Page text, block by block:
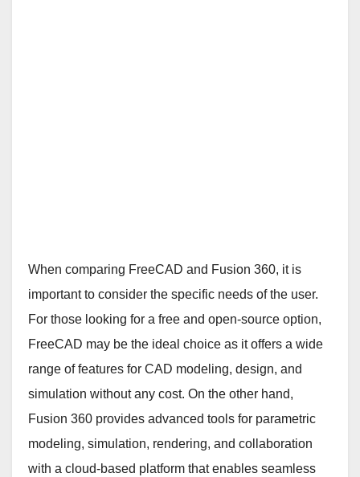
When comparing FreeCAD and Fusion 360, it is
important to consider the specific needs of the user.
For those looking for a free and open-source option,
FreeCAD may be the ideal choice as it offers a wide
range of features for CAD modeling, design, and
simulation without any cost. On the other hand,
Fusion 360 provides advanced tools for parametric
modeling, simulation, rendering, and collaboration
with a cloud-based platform that enables seamless